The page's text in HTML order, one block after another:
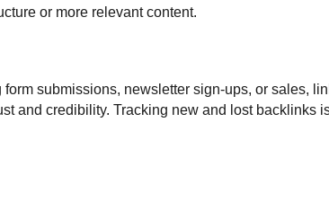
or more relevant content.
submissions, newsletter sign-ups, or sales,
and credibility. Tracking new and lost backlinks